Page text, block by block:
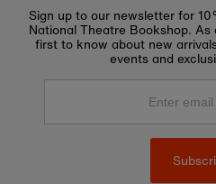
Sign up to our newsletter for
National Theatre Bookshop.
first to know about new
events and
Enter